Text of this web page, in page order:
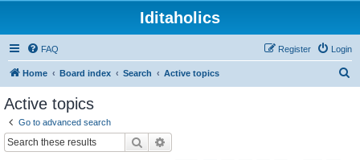
Iditaholics
FAQ Login
Register
Home Board index Search Active topics
Active topics
Go to advanced search
Search